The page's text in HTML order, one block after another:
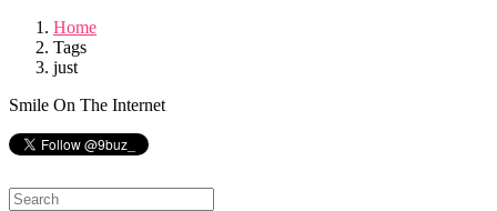
Home
Tags
just
Smile On The Internet